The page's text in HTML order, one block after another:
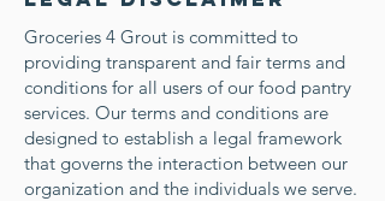
Groceries 4 Grout is committed to
providing transparent and fair terms and
conditions for all users of our food pantry
services. Our terms and conditions are
designed to establish a legal framework
that governs the interaction between our
organization and the individuals we serve.